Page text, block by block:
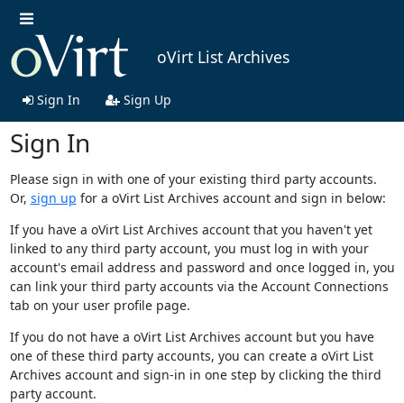
oVirt List Archives
Sign In Sign Up
Sign In
Please sign in with one of your existing third party accounts.
Or, sign up for a oVirt List Archives account and sign in below:
If you have a oVirt List Archives account that you haven't yet
linked to any third party account, you must log in with your
account's email address and password and once logged in, you
can link your third party accounts via the Account Connections
tab on your user profile page.
If you do not have a oVirt List Archives account but you have
one of these third party accounts, you can create a oVirt List
Archives account and sign-in in one step by clicking the third
party account.